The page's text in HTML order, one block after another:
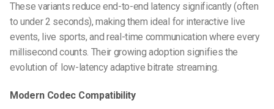
These variants reduce end-to-end latency significantly (often
to under 2 seconds), making them ideal for interactive live
events, live sports, and real-time communication where every
millisecond counts. Their growing adoption signifies the
evolution of low-latency adaptive bitrate streaming.
Modern Codec Compatibility